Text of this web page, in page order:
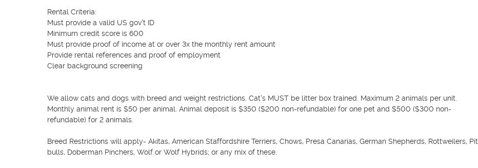
Rental Criteria:
Must provide a valid US gov't ID
Minimum credit score is 600
Must provide proof of income at or over 3x the monthly rent amount
Provide rental references and proof of employment
Clear background screening
We allow cats and dogs with breed and weight restrictions. Cat's MUST be litter box trained. Maximum 2 animals per unit.
Monthly animal rent is $50 per animal. Animal deposit is $350 ($200 non-refundable) for one pet and $500 ($300 non-
refundable) for 2 animals.
Breed Restrictions will apply- Akitas, American Staffordshire Terriers, Chows, Presa Canarias, German Shepherds, Rottweilers, Pit
bulls, Doberman Pinchers, Wolf or Wolf Hybrids; or any mix of these.